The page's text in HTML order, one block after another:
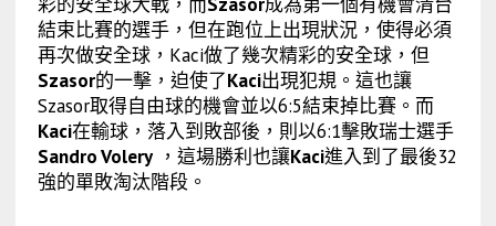
結束比賽的選手，但在跑位上出現狀況，使得必須
再次做安全球，Kaci做了幾次精彩的安全球，但
Szasor的一擊，迫使了Kaci出現犯規。這也讓
Szasor取得自由球的機會並以6:5結束掉比賽。而
Kaci在輸球，落入到敗部後，則以6:1擊敗瑞士選手
Sandro Volery，這場勝利也讓Kaci進入到了最後32
強的單敗淘汰階段。